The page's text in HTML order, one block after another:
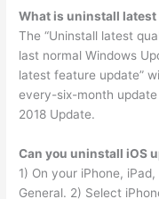
What is uninstall
The “Uninstall latest
last normal Windows
latest feature update”
every-six-month
2018 Update.
Can you uninstall iOS
1) On your iPhone,
General. 2) Select